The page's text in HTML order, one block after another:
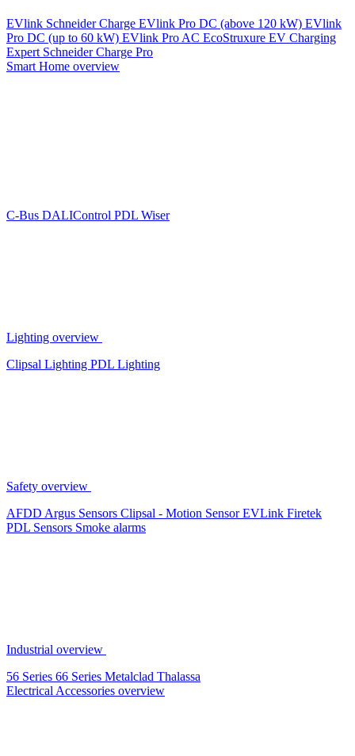
EVlink Schneider Charge EVlink Pro DC (above 120 kW) EVlink
Pro DC (up to 60 kW) EVlink Pro AC EcoStruxure EV Charging
Expert Schneider Charge Pro
Smart Home overview
C-Bus DALIControl PDL Wiser
Lighting overview
Clipsal Lighting PDL Lighting
Safety overview
AFDD Argus Sensors Clipsal - Motion SensorEVLink Firetek
PDL Sensors Smoke alarms
Industrial overview
56 Series 66 Series Metalclad Thalassa
Electrical Accessories overview